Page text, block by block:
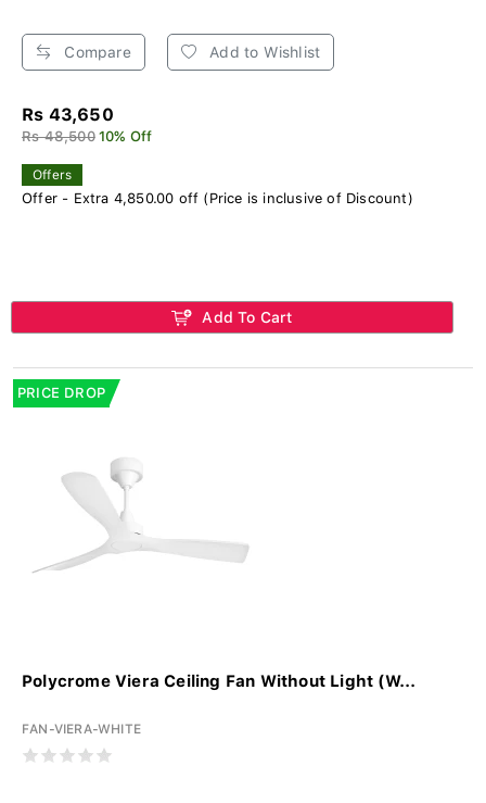
Compare Add to Wishlist
Rs 43,650
Rs 48,500 10% Off
Offers
Offer - Extra 4,850.00 off (Price is inclusive of Discount)
Add To Cart
PRICE DROP
Polycrome Viera Ceiling Fan Without Light (W...
FAN-VIERA-WHITE